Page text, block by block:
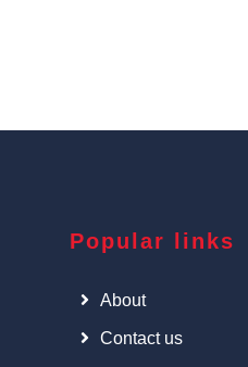
Popular links
About
Contact us